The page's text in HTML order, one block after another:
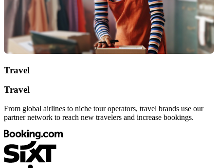
Travel
Travel
From global airlines to niche tour operators, travel brands use our
partner network to reach new travelers and increase bookings.